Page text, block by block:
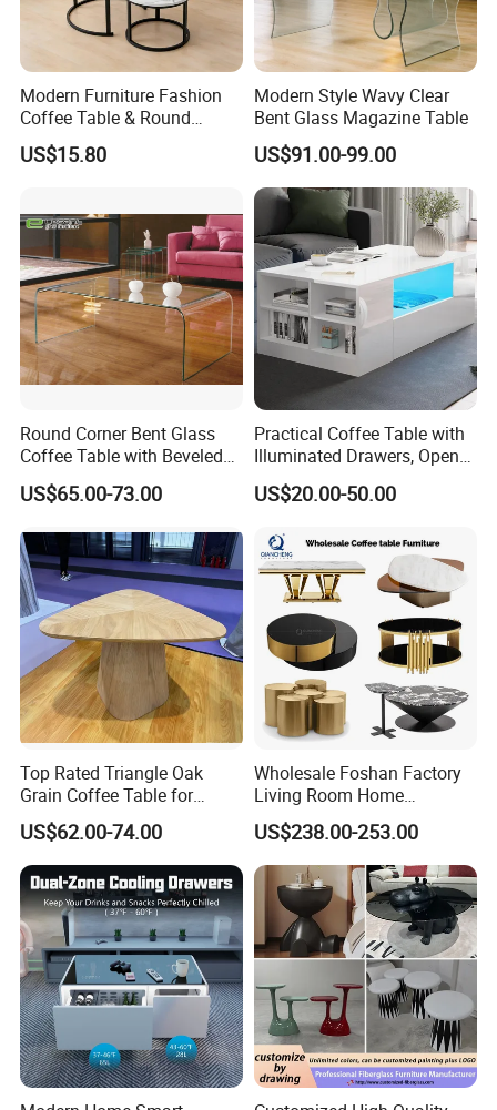
Modern Furniture Fashion
Coffee Table & Round
Shape Durable Side Table &
Popular Tea Table for Home
US$15.80
Modern Style Wavy Clear
Bent Glass Magazine Table
US$91.00-99.00
Round Corner Bent Glass
Coffee Table with Beveled
Edge
US$65.00-73.00
Practical Coffee Table with
Illuminated Drawers, Open
Shelves and Glossy Finish
for Daily Use
US$20.00-50.00
Top Rated Triangle Oak
Grain Coffee Table for
Living Room Villa Hotel
Lounge Apartment Balcony
US$62.00-74.00
Wholesale Foshan Factory
Living Room Home
Furniture Modern Luxury
Hotel Metal Base Marble
Glass Top Sofa Center Side
Coffee Table
US$238.00-253.00